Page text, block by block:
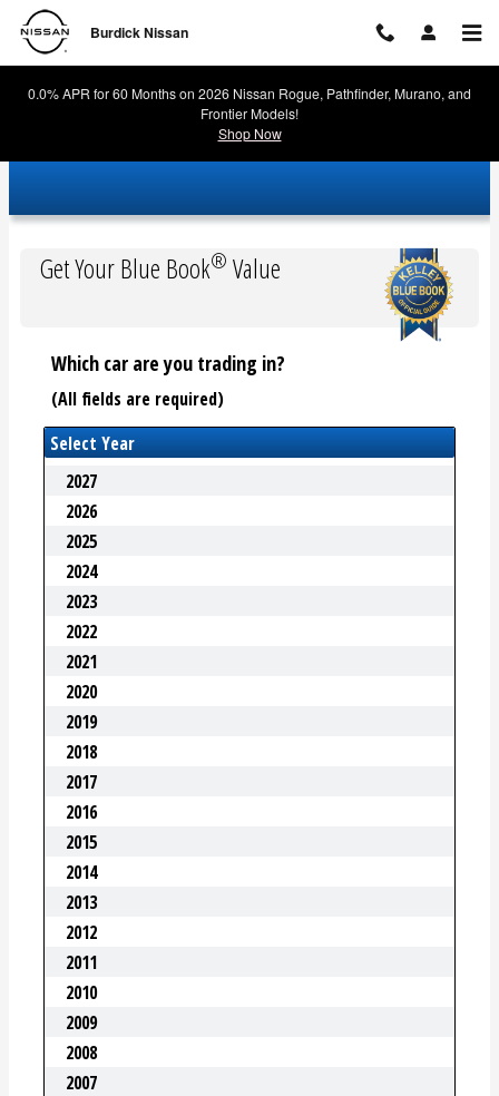
Skip to main content
Burdick Nissan
Burdick Nissan
0.0% APR for 60 Months on 2026 Nissan Rogue, Pathfinder, Murano, and
Frontier Models!
Shop Now